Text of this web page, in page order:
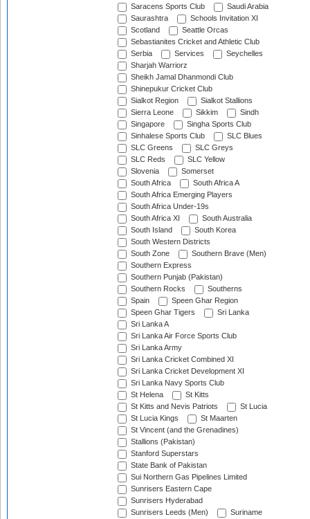
Saracens Sports Club
Saudi Arabia
Saurashtra
Schools Invitation XI
Scotland
Seattle Orcas
Sebastianites Cricket and Athletic Club
Serbia
Services
Seychelles
Sharjah Warriorz
Sheikh Jamal Dhanmondi Club
Shinepukur Cricket Club
Sialkot Region
Sialkot Stallions
Sierra Leone
Sikkim
Sindh
Singapore
Singha Sports Club
Sinhalese Sports Club
SLC Blues
SLC Greens
SLC Greys
SLC Reds
SLC Yellow
Slovenia
Somerset
South Africa
South Africa A
South Africa Emerging Players
South Africa Under-19s
South Africa XI
South Australia
South Island
South Korea
South Western Districts
South Zone
Southern Brave (Men)
Southern Express
Southern Punjab (Pakistan)
Southern Rocks
Southerns
Spain
Speen Ghar Region
Speen Ghar Tigers
Sri Lanka
Sri Lanka A
Sri Lanka Air Force Sports Club
Sri Lanka Army
Sri Lanka Cricket Combined XI
Sri Lanka Cricket Development XI
Sri Lanka Navy Sports Club
St Helena
St Kitts
St Kitts and Nevis Patriots
St Lucia
St Lucia Kings
St Maarten
St Vincent (and the Grenadines)
Stallions (Pakistan)
Stanford Superstars
State Bank of Pakistan
Sui Northern Gas Pipelines Limited
Sunrisers Eastern Cape
Sunrisers Hyderabad
Sunrisers Leeds (Men)
Suriname